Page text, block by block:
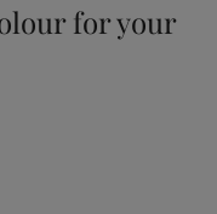
for your